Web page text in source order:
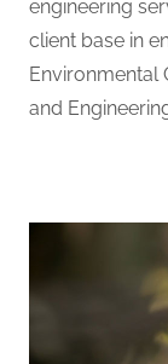
engineering
client base in
Environmental
and